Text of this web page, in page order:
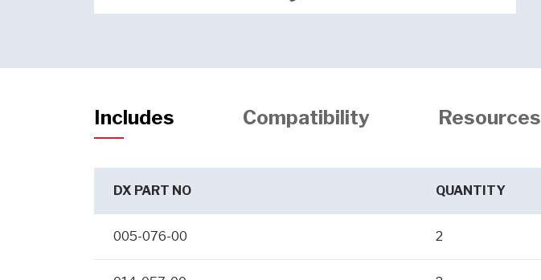
Includes Compatibility Resources
DX PART NO QUANTITY
005-076-00 2